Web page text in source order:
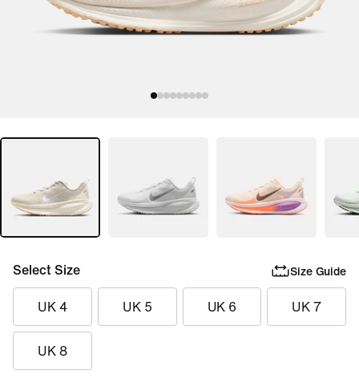
Select Size Size Guide
UK 4 UK 5 UK 6 UK 7
UK 8